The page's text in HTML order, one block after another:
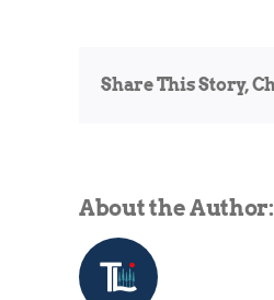
Share This Story,
About the Author: